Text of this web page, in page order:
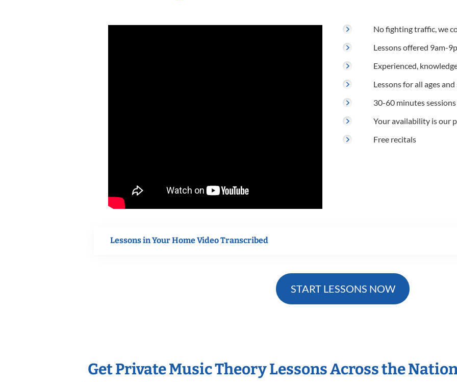
No fighting traffic, we
Lessons offered 9am-
Experienced,
Lessons for all ages
30-60 minutes sessions
Your availability is our
Free recitals
Lessons in Your Home Video Transcribed
START LESSONS NOW
Get Private Music Theory Lessons Across the